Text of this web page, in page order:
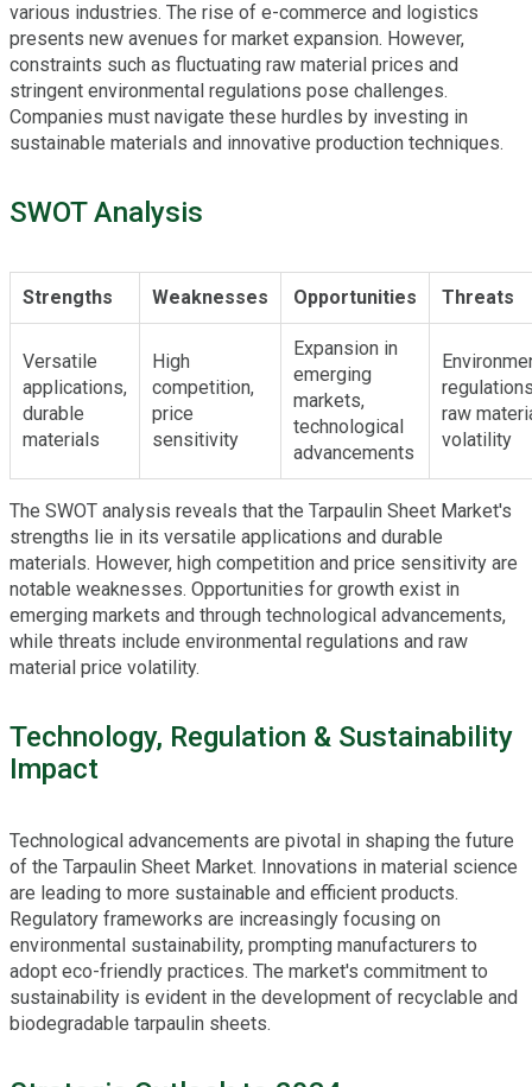
various industries. The rise of e-commerce and logistics
presents new avenues for market expansion. However,
constraints such as fluctuating raw material prices and
stringent environmental regulations pose challenges.
Companies must navigate these hurdles by investing in
sustainable materials and innovative production techniques.
SWOT Analysis
Strengths Weaknesses Opportunities Threats
Versatile
applications,
durable
materials
High
competition,
price
sensitivity
Expansion in
emerging
markets,
technological
advancements
raw
volatility
The SWOT analysis reveals that the Tarpaulin Sheet Market's
strengths lie in its versatile applications and durable
materials. However, high competition and price sensitivity are
notable weaknesses. Opportunities for growth exist in
emerging markets and through technological advancements,
while threats include environmental regulations and raw
material price volatility.
Technology, Regulation & Sustainability
Impact
Technological advancements are pivotal in shaping the future
of the Tarpaulin Sheet Market. Innovations in material science
are leading to more sustainable and efficient products.
Regulatory frameworks are increasingly focusing on
environmental sustainability, prompting manufacturers to
adopt eco-friendly practices. The market's commitment to
sustainability is evident in the development of recyclable and
biodegradable tarpaulin sheets.